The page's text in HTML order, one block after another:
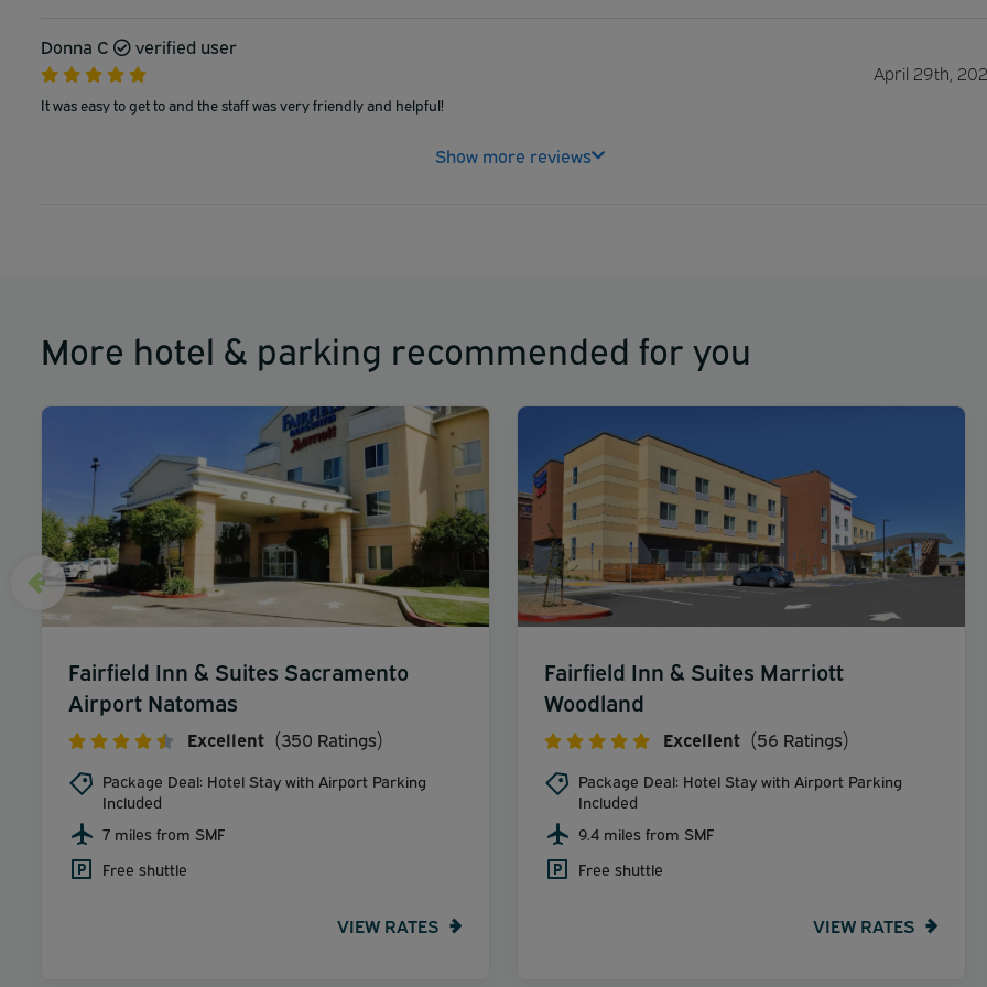
Donna C
verified user
April 29th,
It was easy to get to and the staff was very friendly and helpful!
Show more reviews
More hotel & parking recommended for you
Fairfield Inn & Suites Sacramento
Airport Natomas
Excellent (350 Ratings)
Package Deal: Hotel Stay with Airport Parking
Included
7 miles from SMF
Free shuttle
VIEW RATES
Fairfield Inn & Suites Marriott
Woodland
Excellent (56 Ratings)
Package Deal: Hotel Stay with Airport Parking
Included
9.4 miles from SMF
Free shuttle
VIEW RATES